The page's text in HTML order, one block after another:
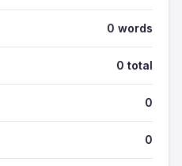
0 words
0 total
0
0